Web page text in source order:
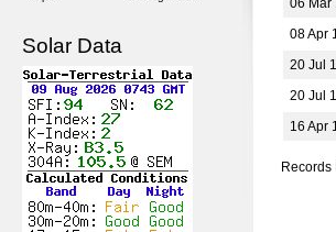
Solar Data
08 Apr
20 Jul
20 Jul
16 Apr
Records